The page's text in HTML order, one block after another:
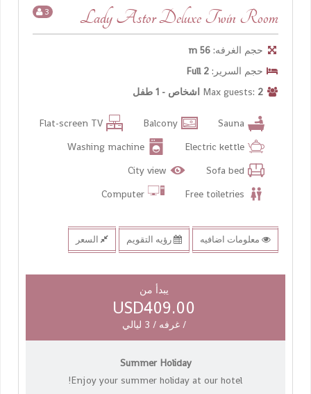
3 Lady Astor Deluxe Twin Room
حجم الغرفه: 56 m
حجم السرير: 2 Full
2 اشخاص - 1 طفل
Sauna
Balcony
Flat-screen TV
Electric kettle
Washing machine
Sofa bed
City view
Free toiletries
Computer
رؤيه التقويم السعر
يبدأ من
USD409.00
/ غرفه / 3 ليالي
Summer Holiday
Enjoy your summer holiday at our hotel!